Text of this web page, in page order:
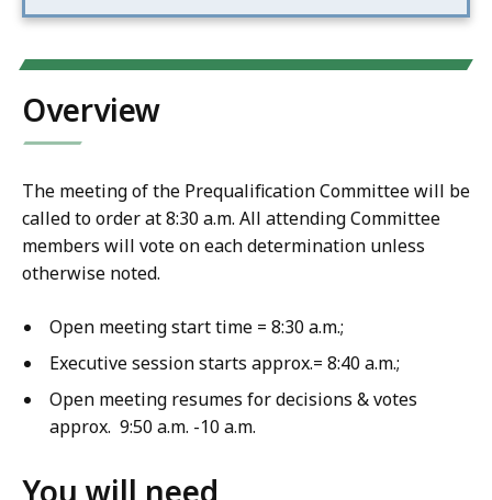
Overview
The meeting of the Prequalification Committee will be
called to order at 8:30 a.m. All attending Committee
members will vote on each determination unless
otherwise noted.
Open meeting start time = 8:30 a.m.;
Executive session starts approx.= 8:40 a.m.;
Open meeting resumes for decisions & votes
approx. 9:50 a.m. -10 a.m.
You will need